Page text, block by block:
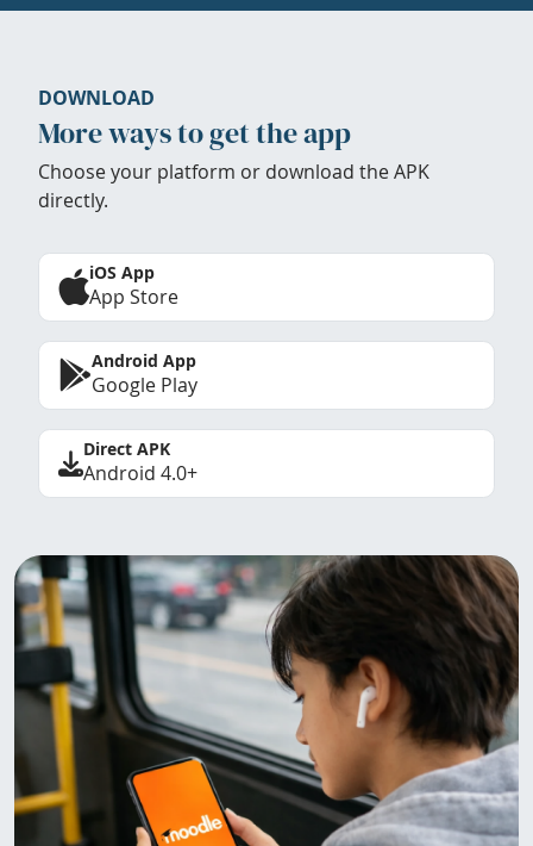
DOWNLOAD
More ways to get the app
Choose your platform or download the APK
directly.
iOS App
App Store
Android App
Google Play
Direct APK
Android 4.0+